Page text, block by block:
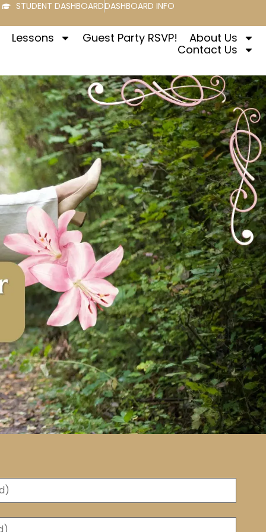
STUDENT DASHBOARDDASHBOARD INFO
Lessons Guest Party RSVP!
About Us
Contact Us